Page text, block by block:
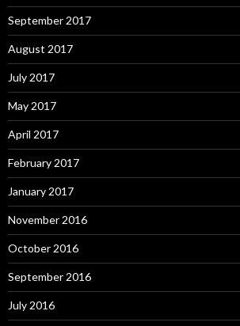
September 2017
August 2017
July 2017
May 2017
April 2017
February 2017
January 2017
November 2016
October 2016
September 2016
July 2016